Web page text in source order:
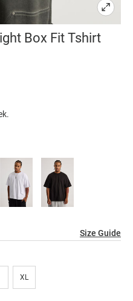
Box Fit Tshirt
$15, Save 50%
Size Guide
XL